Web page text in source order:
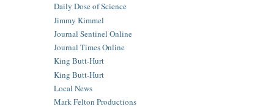
Daily Dose of Science
Jimmy Kimmel
Journal Sentinel Online
Journal Times Online
King Butt-Hurt
King Butt-Hurt
Local News
Mark Felton Productions